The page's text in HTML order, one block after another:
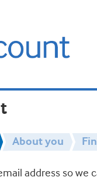
About you
address so we